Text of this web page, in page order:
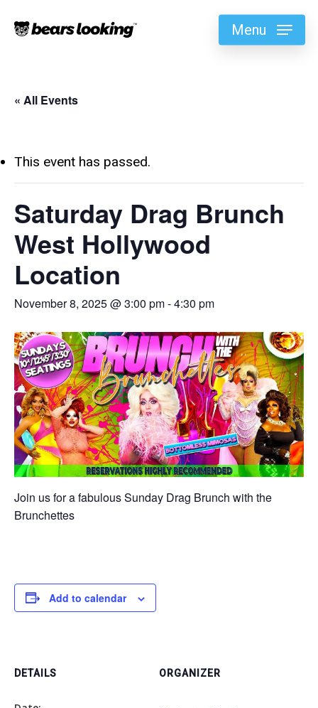
Menu
« All Events
This event has passed.
Saturday Drag Brunch
West Hollywood
Location
November 8, 2025 @ 3:00 pm-4:30 pm
Join us for a fabulous Sunday Drag Brunch with the
Brunchettes
Add to calendar
DETAILS ORGANIZER